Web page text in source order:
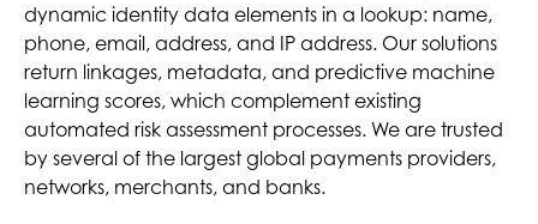
dynamic identity data elements in a lookup: name,
phone, email, address, and IP address. Our solutions
return linkages, metadata, and predictive machine
learning scores, which complement existing
automated risk assessment processes. We are trusted
by several of the largest global payments providers,
networks, merchants, and banks.